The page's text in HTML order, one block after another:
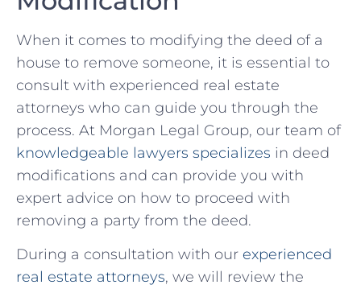
When it comes⁤ to modifying ⁣the ‍deed of ‌a
house to remove someone, it is essential to
consult with ‍experienced real​ estate⁢
attorneys ⁢who ​can guide you through the
process. At Morgan Legal Group, our team of‍
knowledgeable lawyers specializes in deed
modifications and can provide you ⁢with
expert advice ​on how to⁢ proceed with
removing a party from the deed.
During⁤ a consultation with our experienced
real estate attorneys, ⁣we ‍will review the